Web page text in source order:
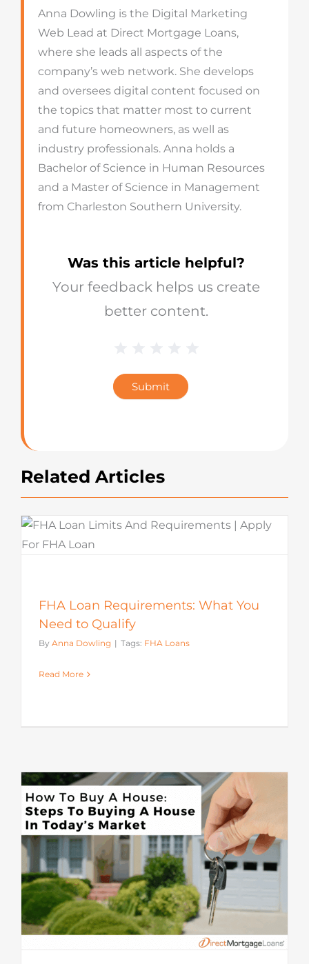
Anna Dowling is the Digital Marketing
Web Lead at Direct Mortgage Loans,
where she leads all aspects of the
company’s web network. She develops
and oversees digital content focused on
the topics that matter most to current
and future homeowners, as well as
industry professionals. Anna holds a
Bachelor of Science in Human Resources
and a Master of Science in Management
from Charleston Southern University.
Was this article helpful?
Your feedback helps us create
better content.
Star
Rating
Submit
Related Articles
FHA Loan Requirements: What You
Need to Qualify
By Anna Dowling | Tags: FHA Loans
Read More